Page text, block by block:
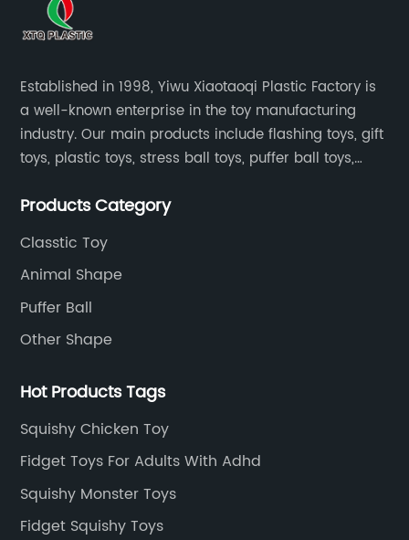
Established in 1998, Yiwu Xiaotaoqi Plastic Factory is
a well-known enterprise in the toy manufacturing
industry. Our main products include flashing toys, gift
toys, plastic toys, stress ball toys, puffer ball toys,
Products Category
Classtic Toy
Animal Shape
Puffer Ball
Other Shape
Hot Products Tags
Squishy Chicken Toy
Fidget Toys For Adults With Adhd
Squishy Monster Toys
Fidget Squishy Toys